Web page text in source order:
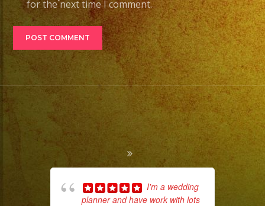
for the next time I comment.
I'm a wedding
planner and have work with lots